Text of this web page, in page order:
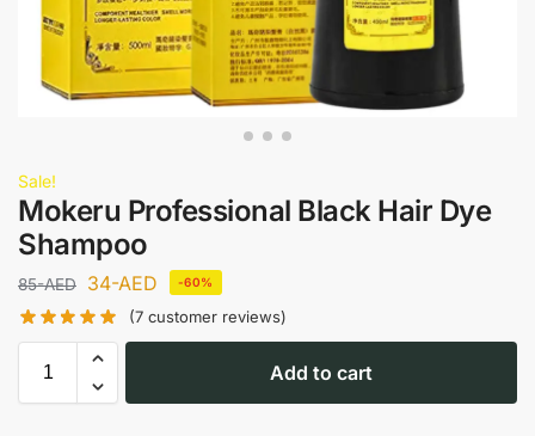
Sale!
Mokeru Professional Black Hair Dye
Shampoo
85-AED 34-AED -60%
(7 customer reviews)
Add to cart